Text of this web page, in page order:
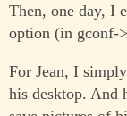
Then, one day, I
option (in gconf-
For Jean, I
his desktop. And